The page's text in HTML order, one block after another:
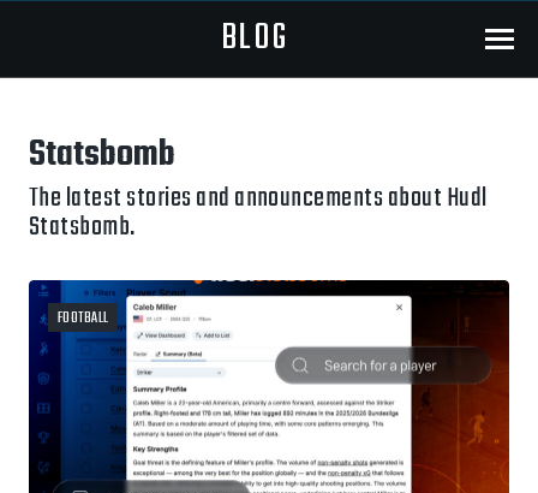
BLOG Menu
Statsbomb
The latest stories and announcements about Hudl
Statsbomb.
FOOTBALL